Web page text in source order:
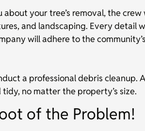
your tree’s removal, the crew
and landscaping. Every detail
will adhere to the
a professional debris cleanup.
no matter the property’s size.
of the Problem!